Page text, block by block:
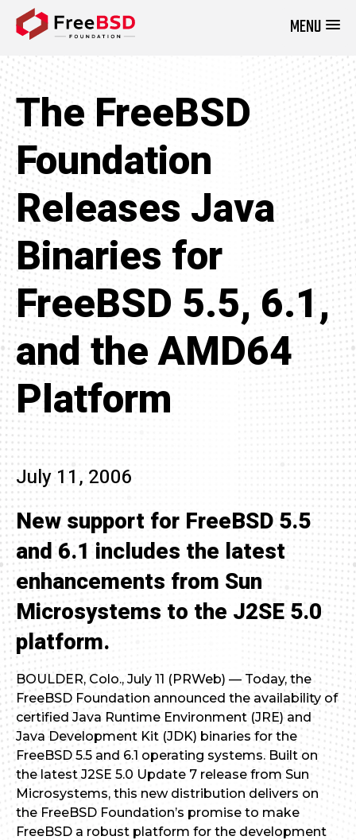
MENU
The FreeBSD
Foundation
Releases Java
Binaries for
FreeBSD 5.5, 6.1,
and the AMD64
Platform
July 11, 2006
New support for FreeBSD 5.5
and 6.1 includes the latest
enhancements from Sun
Microsystems to the J2SE 5.0
platform.
BOULDER, Colo., July 11 (PRWeb) — Today, the
FreeBSD Foundation announced the availability of
certified Java Runtime Environment (JRE) and
Java Development Kit (JDK) binaries for the
FreeBSD 5.5 and 6.1 operating systems. Built on
the latest J2SE 5.0 Update 7 release from Sun
Microsystems, this new distribution delivers on
the FreeBSD Foundation’s promise to make
FreeBSD a robust platform for the development